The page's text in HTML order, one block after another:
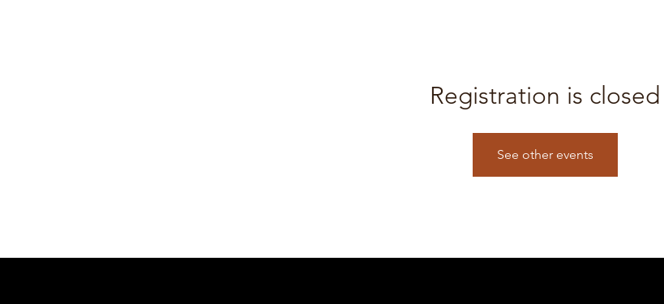
Registration is closed
See other events